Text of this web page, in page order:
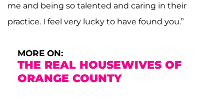
me and being so talented and caring in their
practice. I feel very lucky to have found you.”
MORE ON:
THE REAL HOUSEWIVES OF
ORANGE COUNTY